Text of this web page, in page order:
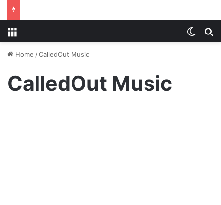
Home /CalledOut Music
CalledOut Music